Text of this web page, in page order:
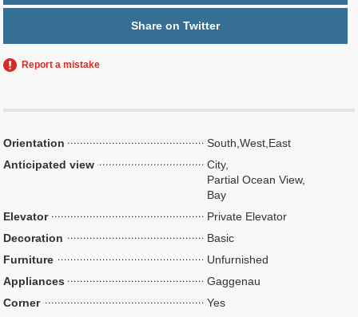
Share on Twitter
Report a mistake
Orientation
South,West,East
Anticipated view
City,
Partial Ocean View,
Bay
Elevator
Private Elevator
Decoration
Basic
Furniture
Unfurnished
Appliances
Gaggenau
Corner
Yes